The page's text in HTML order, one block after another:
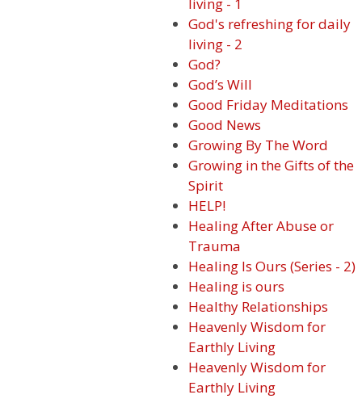
God's refreshing for daily
living - 2
God?
God’s Will
Good Friday Meditations
Good News
Growing By The Word
Growing in the Gifts of the
Spirit
HELP!
Healing After Abuse or
Trauma
Healing Is Ours (Series - 2)
Healing is ours
Healthy Relationships
Heavenly Wisdom for
Earthly Living
Heavenly Wisdom for
Earthly Living